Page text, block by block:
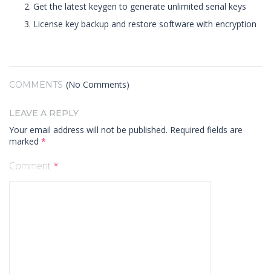
Get the latest keygen to generate unlimited serial keys
License key backup and restore software with encryption
COMMENTS (No Comments)
LEAVE A REPLY
Your email address will not be published. Required fields are
marked *
Comment *